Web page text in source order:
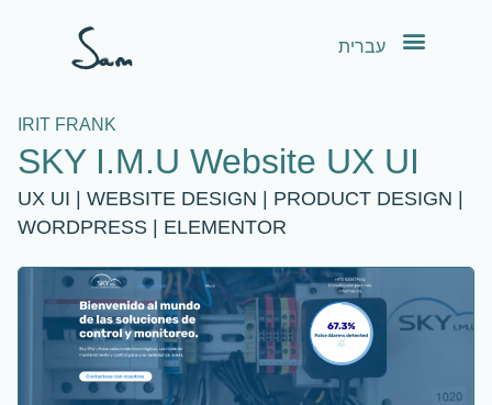
עברית
IRIT FRANK
SKY I.M.U Website UX UI
UX UI | WEBSITE DESIGN | PRODUCT DESIGN |
WORDPRESS | ELEMENTOR